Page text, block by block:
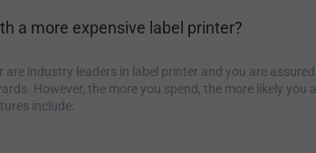
a more expensive label printer?
are industry leaders in label printer and you are
However, the more you spend, the more likely you
include: